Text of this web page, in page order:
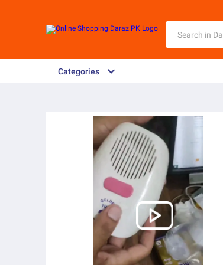
Categories